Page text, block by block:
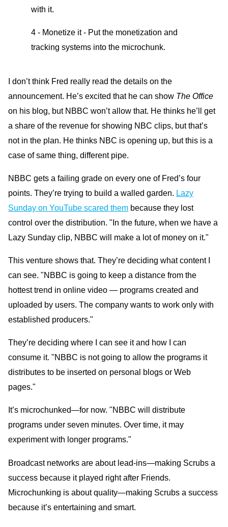
with it.
4 - Monetize it - Put the monetization and
tracking systems into the microchunk.
I don’t think Fred really read the details on the
announcement. He’s excited that he can show The Office
on his blog, but NBBC won’t allow that. He thinks he’ll get
a share of the revenue for showing NBC clips, but that’s
not in the plan. He thinks NBC is opening up, but this is a
case of same thing, different pipe.
NBBC gets a failing grade on every one of Fred’s four
points. They’re trying to build a walled garden. Lazy
Sunday on YouTube scared them because they lost
control over the distribution. "In the future, when we have a
Lazy Sunday clip, NBBC will make a lot of money on it."
This venture shows that. They’re deciding what content I
can see. "NBBC is going to keep a distance from the
hottest trend in online video — programs created and
uploaded by users. The company wants to work only with
established producers."
They’re deciding where I can see it and how I can
consume it. "NBBC is not going to allow the programs it
distributes to be inserted on personal blogs or Web
pages."
It’s microchunked—for now. "NBBC will distribute
programs under seven minutes. Over time, it may
experiment with longer programs."
Broadcast networks are about lead-ins—making Scrubs a
success because it played right after Friends.
Microchunking is about quality—making Scrubs a success
because it’s entertaining and smart.